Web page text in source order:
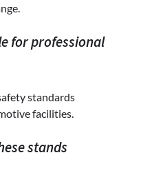
for professional
standards
facilities.
stands